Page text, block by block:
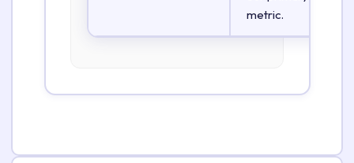
metric.